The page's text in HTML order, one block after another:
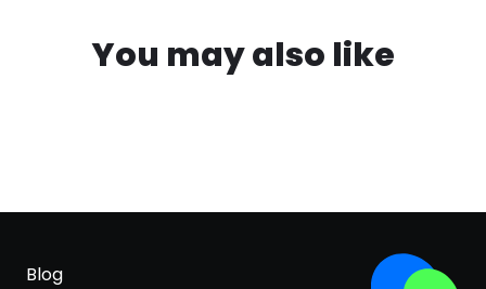
You may also like
Blog